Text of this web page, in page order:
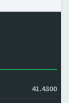
41.4300